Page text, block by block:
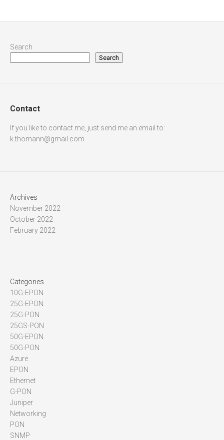
Search
Search
Contact
If you like to contact me, just send me an email to:
k.thomann@gmail.com
Archives
November 2022
October 2022
February 2022
Categories
10G-EPON
25G-EPON
25G-PON
25GS-PON
50G-EPON
50G-PON
Azure
EPON
Ethernet
G-PON
Juniper
Networking
PON
SNMP